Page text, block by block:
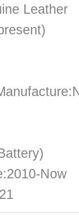
Leather
Now